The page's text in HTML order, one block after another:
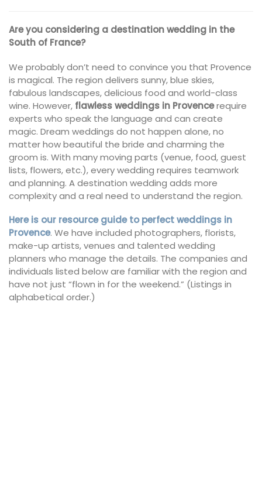
Are you considering a destination wedding in the
South of France?
We probably don’t need to convince you that Provence
is magical. The region delivers sunny, blue skies,
fabulous landscapes, delicious food and world-class
wine. However, flawless weddings in Provencerequire
experts who speak the language and can create
magic. Dream weddings do not happen alone, no
matter how beautiful the bride and charming the
groom is. With many moving parts (venue, food, guest
lists, flowers, etc.), every wedding requires teamwork
and planning. A destination wedding adds more
complexity and a real need to understand the region.
Here is our resource guide to perfect weddings in
Provence. We have included photographers, florists,
make-up artists, venues and talented wedding
planners who manage the details. The companies and
individuals listed below are familiar with the region and
have not just “flown in for the weekend.” (Listings in
alphabetical order.)